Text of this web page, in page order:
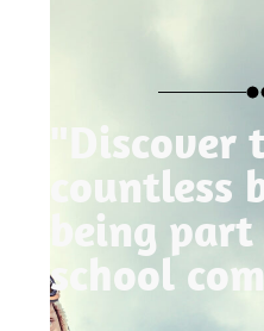
"Discover
countless
being
school